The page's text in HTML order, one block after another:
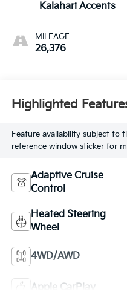
Kalahari Accents
MILEAGE
26,376
Highlighted
Feature availability subject to
reference window sticker for
Adaptive Cruise
Control
Heated Steering
Wheel
4WD/AWD
Apple CarPlay